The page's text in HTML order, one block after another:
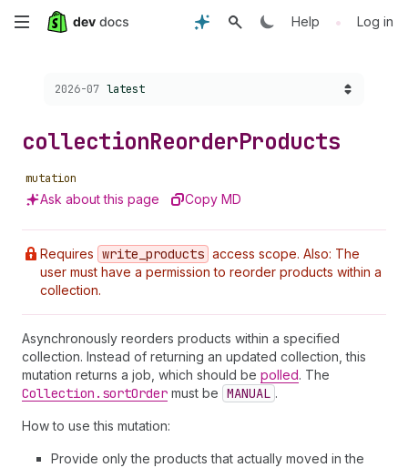
Skip
content
Help • Log in
Choose a version:
2026-07 latest
collectionReorderProducts
mutation
Ask about this page Copy MD
Requires write _products access scope. Also: The
user must have a permission to reorder products within a
collection.
Asynchronously reorders products within a specified
collection. Instead of returning an updated collection, this
mutation returns a job, which should be polled. The
Collection.sortOrder must be MANUAL .
How to use this mutation:
Provide only the products that actually moved in the